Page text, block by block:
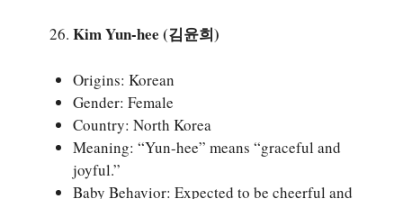
Kim Yun-hee (김윤희)
Origins: Korean
Gender: Female
Country: North Korea
Meaning: “Yun-hee” means “graceful and
joyful.”
Baby Behavior: Expected to be cheerful and